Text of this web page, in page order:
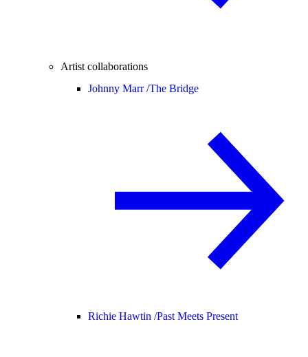
Artist collaborations
Johnny Marr /The Bridge
Richie Hawtin /Past Meets Present